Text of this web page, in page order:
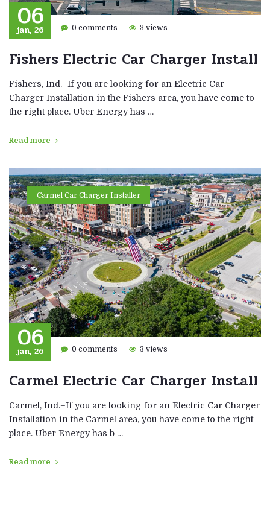
06
jan, 26 0 comments 3 views
Fishers Electric Car Charger Install
Fishers, Ind.–If you are looking for an Electric Car
Charger Installation in the Fishers area, you have come to
the right place. Uber Energy has …
Read more
Carmel Car Charger Installer
06
jan, 26 0 comments 3 views
Carmel Electric Car Charger Install
Carmel, Ind.–If you are looking for an Electric Car Charger
Installation in the Carmel area, you have come to the right
place. Uber Energy has b …
Read more